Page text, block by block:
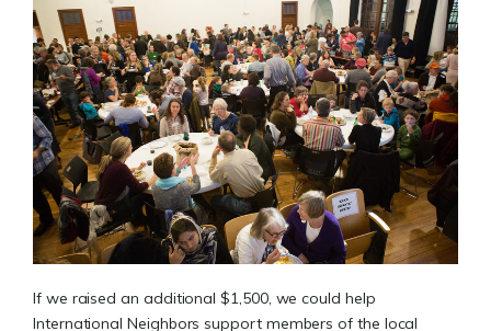
If we raised an additional $1,500, we could help
International Neighbors support members of the local